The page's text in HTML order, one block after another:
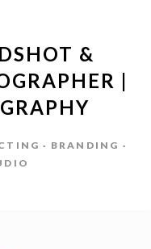
&
|
· BRANDING ·